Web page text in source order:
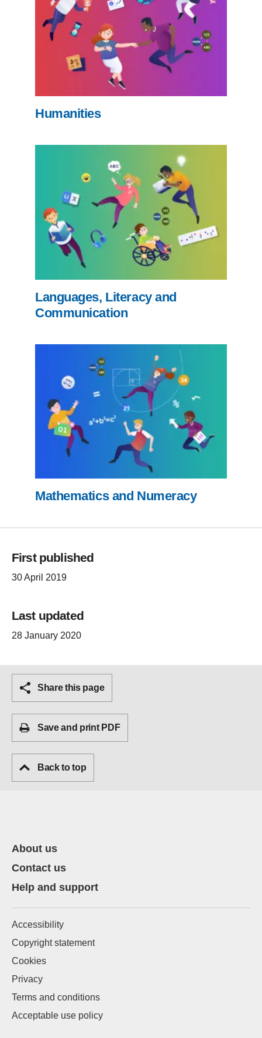
Humanities
Languages, Literacy and
Communication
Mathematics and Numeracy
First published
30 April 2019
Last updated
28 January 2020
Share this page
Save and print PDF
Back to top
About us
Contact us
Help and support
Accessibility
Copyright statement
Cookies
Privacy
Terms and conditions
Acceptable use policy